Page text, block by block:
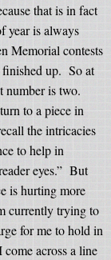
that is in fact
year is always
Memorial contests
up. So at
number is two.
to a piece in
the intricacies
to help in
eyes.” But
is hurting more
currently trying to
for me to hold in
across a line